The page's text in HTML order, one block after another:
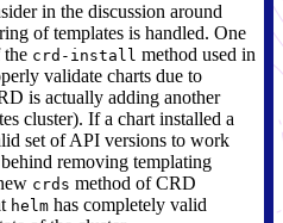
in the discussion around
of templates is handled. One
the crd-install method used in
validate charts due to
is actually adding another
cluster). If a chart installed a
set of API versions to work
removing templating
crds method of CRD
helm has completely valid